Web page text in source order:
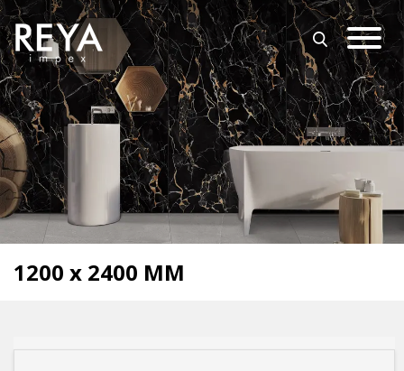
MENU
ABOUT US
OPEN SUBMENU
OUR COLLECTION
DOWNLOAD
TRADE PARTNERS
OPEN SUBMENU
UTILITY
1200 x 2400 MM